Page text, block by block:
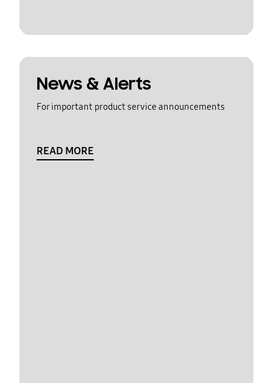
News & Alerts
For important product service announcements
READ MORE